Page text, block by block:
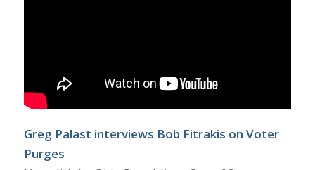
Greg Palast interviews Bob Fitrakis on Voter
Purges